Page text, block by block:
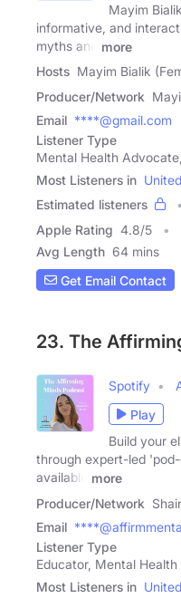
Mayim
informative, and
myths and
more
Hosts Mayim Bialik
Producer/Network
Email ****@gmail.com
Listener Type
Mental Health
Most Listeners in
Estimated listeners
Apple Rating 4.8/5
Avg Length 64 mins
Get Email Contact
23. The
Spotify
Play
Build your
through expert-led
available
more
Producer/Network
Email
Listener Type
Educator, Mental
Most Listeners in